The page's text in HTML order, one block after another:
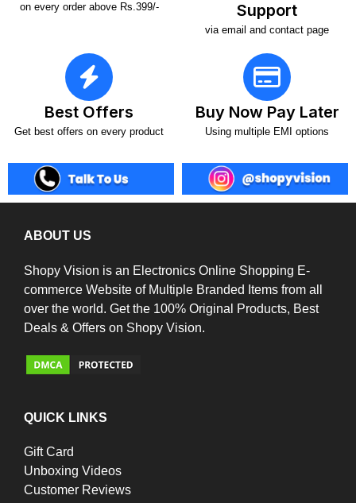
on every order above Rs.399/-
Support
via email and contact page
Best Offers
Get best offers on every product
Buy Now Pay Later
Using multiple EMI options
ABOUT US
Shopy Vision is an Electronics Online Shopping E-
commerce Website of Multiple Branded Items from all
over the world. Get the 100% Original Products, Best
Deals & Offers on Shopy Vision.
QUICK LINKS
Gift Card
Unboxing Videos
Customer Reviews